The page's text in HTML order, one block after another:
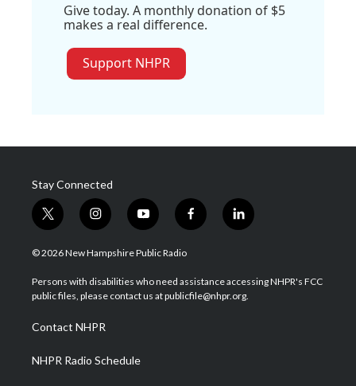
Give today. A monthly donation of $5
makes a real difference.
Support NHPR
Stay Connected
t
w
i
t
e
i
n
s
a
g
a
m
y
o
u
u
b
f
a
b
o
l
i
e
d
© 2026 New Hampshire Public Radio
Persons with disabilities who need assistance accessing NHPR's FCC
public files, please contact us at publicfile@nhpr.org.
Contact NHPR
NHPR Radio Schedule